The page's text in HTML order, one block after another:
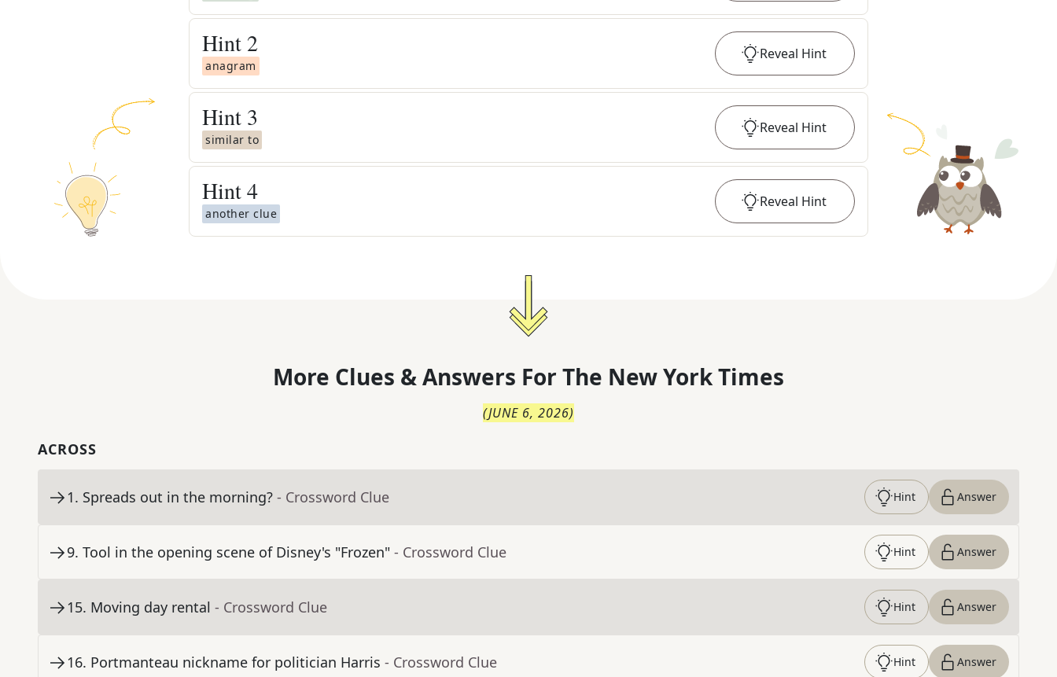
Hint 2
anagram
Reveal Hint
Hint 3
similar to
Reveal Hint
Hint4
another clue
Reveal Hint
More Clues & Answers For The New York Times
(JUNE 6, 2026)
ACROSS
1. Spreads out in the morning? - Crossword Clue Hint Answer
9. Tool in the opening scene of Disney's "Frozen" - Crossword Clue Hint Answer
15. Moving day rental - Crossword Clue Hint Answer
16. Portmanteau nickname for politician Harris - Crossword Clue Hint Answer